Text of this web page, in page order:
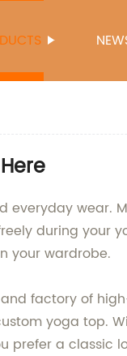
everyday wear.
during your
your wardrobe.
factory of
yoga top.
a classic